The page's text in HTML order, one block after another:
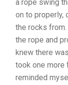
a rope swing
on to properly,
the rocks
the rope and
knew there
took one more
reminded